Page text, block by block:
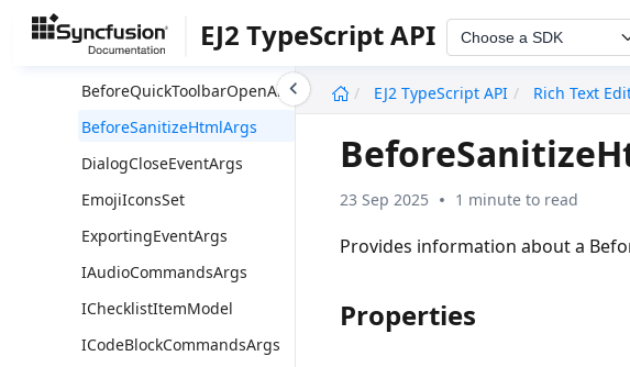
EJ2 TypeScript API Choose a SDK
EJ2 TypeScript API
Rich Text
ActionCompleteEventArgs
BeforeQuickToolbarOpenArgs
BeforeSanitizeHtmlArgs
DialogCloseEventArgs
EmojiIconsSet
ExportingEventArgs
IAudioCommandsArgs
IChecklistItemModel
ICodeBlockCommandsArgs
23 Sep 2025 1 minute to read
Provides information about a
Properties